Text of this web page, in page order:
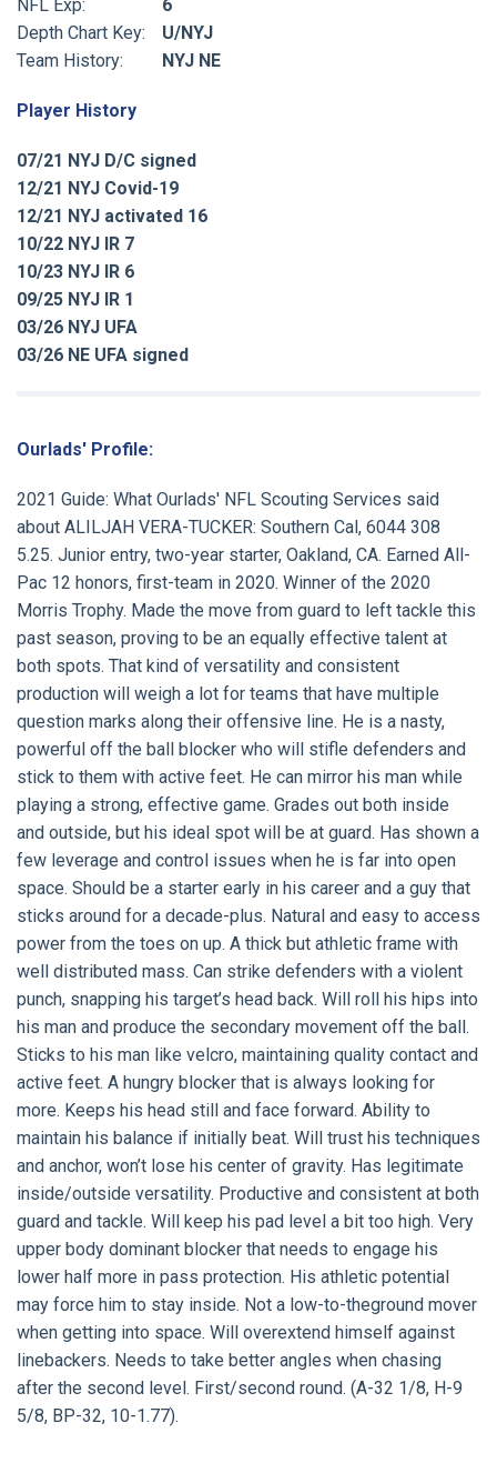
NFL Exp:
6
Depth Chart Key:
U/NYJ
Team History:
NYJ NE
Player History
07/21 NYJ D/C signed
12/21 NYJ Covid-19
12/21 NYJ activated 16
10/22 NYJ IR 7
10/23 NYJ IR 6
09/25 NYJ IR 1
03/26 NYJ UFA
03/26 NE UFA signed
Ourlads' Profile:
2021 Guide: What Ourlads' NFL Scouting Services said
about ALILJAH VERA-TUCKER: Southern Cal, 6044 308
5.25. Junior entry, two-year starter, Oakland, CA. Earned All-
Pac 12 honors, first-team in 2020. Winner of the 2020
Morris Trophy. Made the move from guard to left tackle this
past season, proving to be an equally effective talent at
both spots. That kind of versatility and consistent
production will weigh a lot for teams that have multiple
question marks along their offensive line. He is a nasty,
powerful off the ball blocker who will stifle defenders and
stick to them with active feet. He can mirror his man while
playing a strong, effective game. Grades out both inside
and outside, but his ideal spot will be at guard. Has shown a
few leverage and control issues when he is far into open
space. Should be a starter early in his career and a guy that
sticks around for a decade-plus. Natural and easy to access
power from the toes on up. A thick but athletic frame with
well distributed mass. Can strike defenders with a violent
punch, snapping his target’s head back. Will roll his hips into
his man and produce the secondary movement off the ball.
Sticks to his man like velcro, maintaining quality contact and
active feet. A hungry blocker that is always looking for
more. Keeps his head still and face forward. Ability to
maintain his balance if initially beat. Will trust his techniques
and anchor, won’t lose his center of gravity. Has legitimate
inside/outside versatility. Productive and consistent at both
guard and tackle. Will keep his pad level a bit too high. Very
upper body dominant blocker that needs to engage his
lower half more in pass protection. His athletic potential
may force him to stay inside. Not a low-to-theground mover
when getting into space. Will overextend himself against
linebackers. Needs to take better angles when chasing
after the second level. First/second round. (A-32 1/8, H-9
5/8, BP-32, 10-1.77).